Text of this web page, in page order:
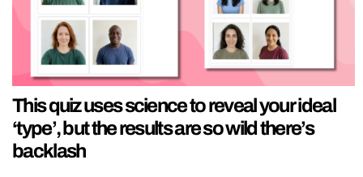
This quiz uses science to reveal your ideal
‘type’, but the results are so wild there’s
backlash